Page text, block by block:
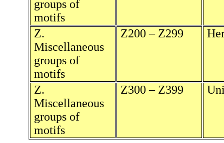
groups of
motifs
Z.
Miscellaneous
groups of
motifs
Z200 – Z299
Z.
Miscellaneous
groups of
motifs
Z300 – Z399